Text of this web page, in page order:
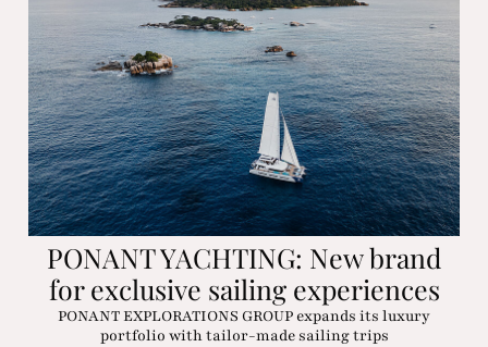
PONANT YACHTING: New brand
for exclusive sailing experiences
PONANT EXPLORATIONS GROUP expands its luxury
portfolio with tailor-made sailing trips